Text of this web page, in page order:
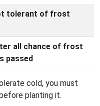
tolerant of frost
all chance of frost
passed
cold, you must
planting it.